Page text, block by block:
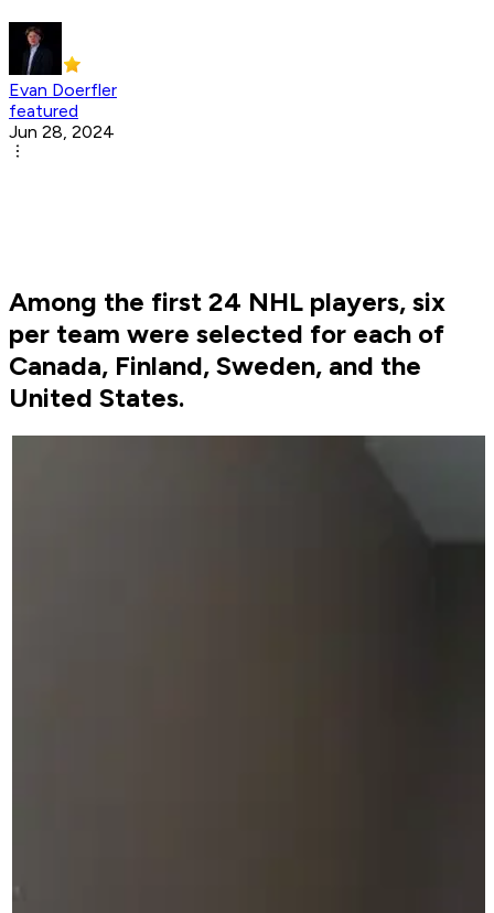
Evan Doerfler
featured
Jun 28, 2024
Among the first 24 NHL players, six
per team were selected for each of
Canada, Finland, Sweden, and the
United States.